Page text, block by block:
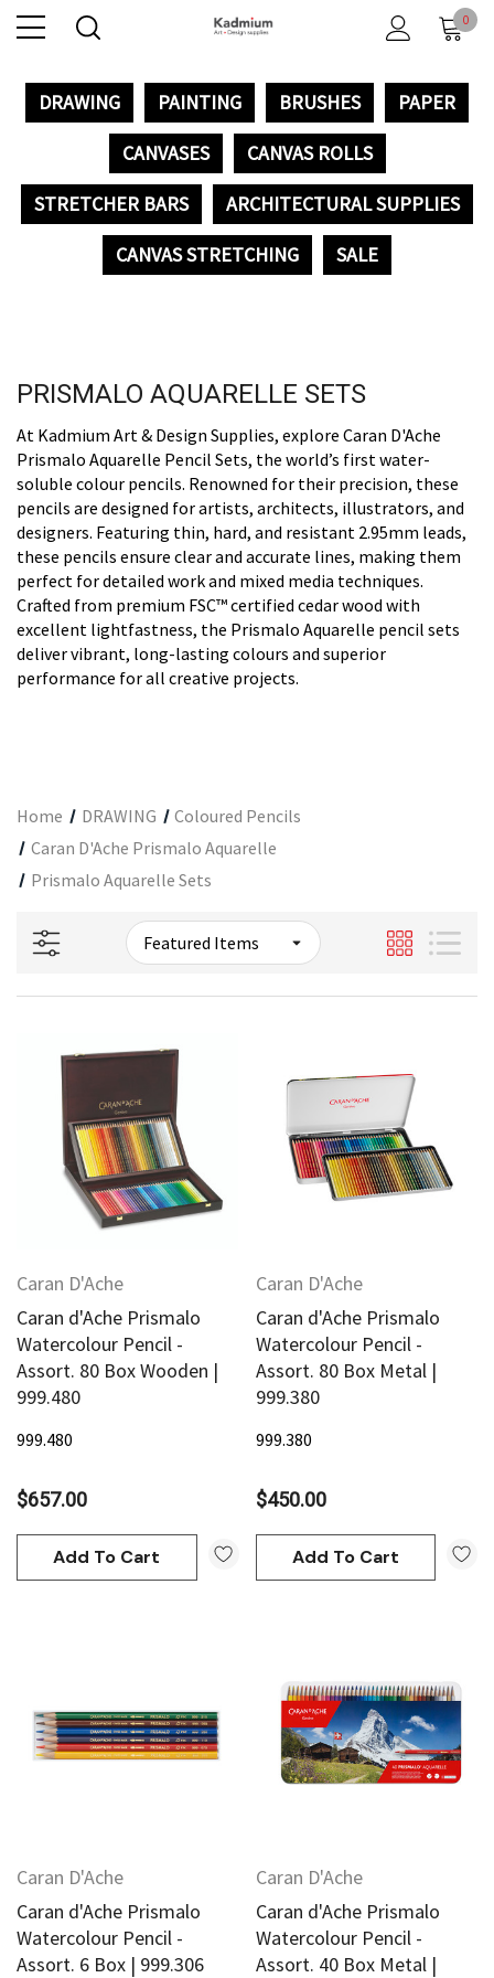
0
DRAWING PAINTING BRUSHES
PAPER
CANVASES
CANVAS ROLLS
STRETCHER BARS
ARCHITECTURAL SUPPLIES
CANVAS STRETCHING
SALE
PRISMALO AQUARELLE SETS
At Kadmium Art & Design Supplies, explore Caran D'Ache
Prismalo Aquarelle Pencil Sets, the world’s first water-
soluble colour pencils. Renowned for their precision, these
pencils are designed for artists, architects, illustrators, and
designers. Featuring thin, hard, and resistant 2.95mm leads,
these pencils ensure clear and accurate lines, making them
perfect for detailed work and mixed media techniques.
Crafted from premium FSC™ certified cedar wood with
excellent lightfastness, the Prismalo Aquarelle pencil sets
deliver vibrant, long-lasting colours and superior
performance for all creative projects.
Home DRAWING
Coloured Pencils
Caran D'Ache Prismalo Aquarelle
Prismalo Aquarelle Sets
Caran D'Ache
Caran d'Ache Prismalo
Watercolour Pencil -
Assort. 80 Box Wooden |
999.480
999.480
$657.00
Add To Cart
Caran D'Ache
Caran d'Ache Prismalo
Watercolour Pencil -
Assort. 80 Box Metal |
999.380
999.380
$450.00
Add To Cart
Caran D'Ache
Caran d'Ache Prismalo
Watercolour Pencil -
Assort. 6 Box | 999.306
Caran D'Ache
Caran d'Ache Prismalo
Watercolour Pencil -
Assort. 40 Box Metal |